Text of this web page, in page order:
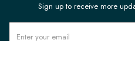
Sign up to receive more